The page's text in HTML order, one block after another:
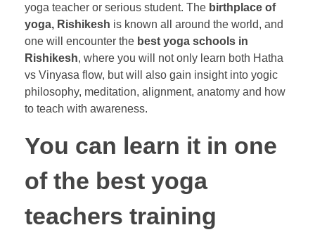
yoga teacher or serious student. The birthplace of
yoga, Rishikesh is known all around the world, and
one will encounter the best yoga schools in
Rishikesh, where you will not only learn both Hatha
vs Vinyasa flow, but will also gain insight into yogic
philosophy, meditation, alignment, anatomy and how
to teach with awareness.
You can learn it in one
of the best yoga
teachers training